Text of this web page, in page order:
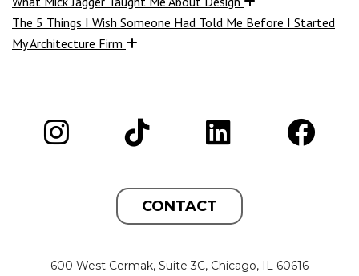
The 5 Things I Wish Someone Had Told Me Before I Started
My Architecture Firm
CONTACT
600 West Cermak, Suite 3C, Chicago, IL 60616